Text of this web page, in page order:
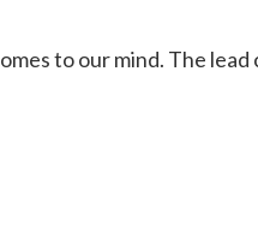
to our mind. The